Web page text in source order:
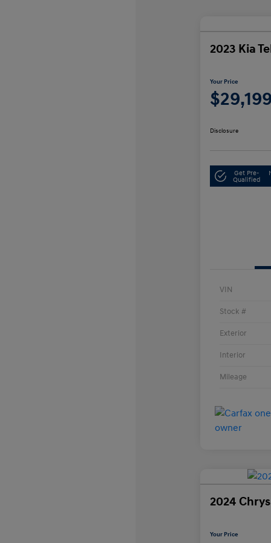
2023 Kia
Your Price
Disclosure
Get Pre-
Qualified
VIN
Stock #
Exterior
Interior
Mileage
2024
Your Price